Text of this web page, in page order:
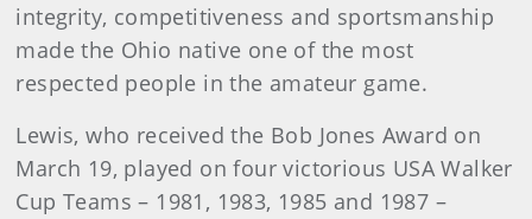
integrity, competitiveness and sportsmanship
made the Ohio native one of the most
respected people in the amateur game.
Lewis, who received the Bob Jones Award on
March 19, played on four victorious USA Walker
Cup Teams – 1981, 1983, 1985 and 1987 –